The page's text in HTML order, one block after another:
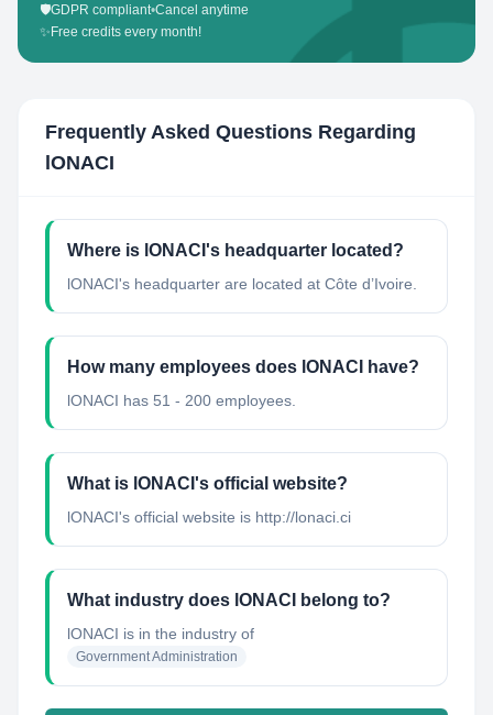
🛡️GDPR compliant•Cancel anytime
✨ Free credits every month!
Frequently Asked Questions Regarding
lONACI
Where is lONACI's headquarter located?
lONACI's headquarter are located at Côte d’Ivoire.
How many employees does lONACI have?
lONACI has 51 - 200 employees.
What is lONACI's official website?
lONACI's official website is http://lonaci.ci
What industry does lONACI belong to?
lONACI is in the industry of
Government Administration